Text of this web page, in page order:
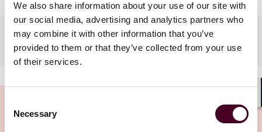
We also share information about your use of our site with
our social media, advertising and analytics partners who
may combine it with other information that you’ve
provided to them or that they’ve collected from your use
of their services.
Selection
Necessary
Industries